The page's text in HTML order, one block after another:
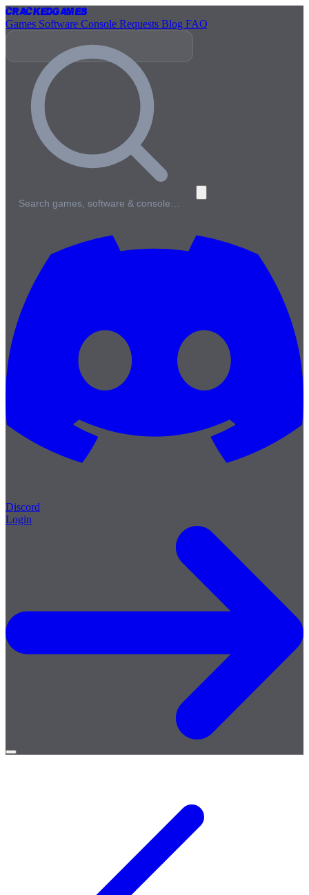
CrackedGames
Games Software Console Requests Blog FAQ
Search games, software & console…
Discord
Login
Open